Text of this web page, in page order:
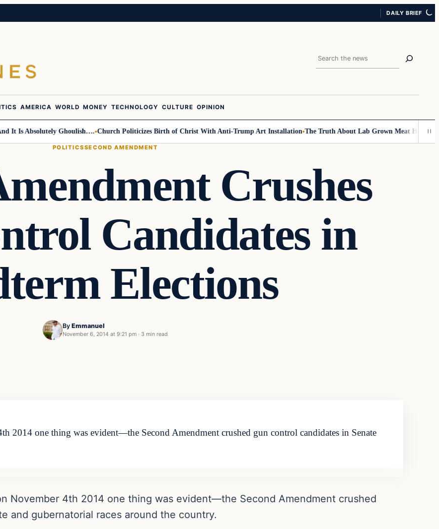
DAILY BRIEF
Search
AMERICA WORLD MONEY TECHNOLOGY CULTURE OPINION
Is Absolutely Ghoulish…. Church Politicizes Birth of Christ With Anti-Trump Art Installation The Truth About Lab Grown Meat Has Been
POLITICSSECOND AMENDMENT
Crushes
Candidates in
Elections
By Emmanuel
November 6, 2014 at 9:21 pm · 3 min read
2014 one thing was evident—the Second Amendment crushed gun control candidates in Senate
November 4th 2014 one thing was evident—the Second Amendment crushed
and gubernatorial races around the country.